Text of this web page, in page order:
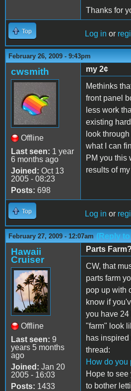
Thanks for
Top Log in or
February 26, 2009 - 9:43pm
cwsmith
Offline
Last seen: 1 year
6 months ago
Joined: Oct 13
2005 - 08:23
Posts: 698
my 2¢
Methinks
front panel
less work
existing
look
what I can
PM you this
results of
Top Log in or
February 27, 2009 - 12:07am (Reply to
Hawaii
Cruiser
Offline
Last seen: 9
years 5 months
ago
Joined: Jan 20
2005 - 16:03
Posts: 1433
Parts Farm?
CW, that
parts farm
pop up with
know if
you have 24
"farm" look
has
thread:
How do you
Hope to
to bother